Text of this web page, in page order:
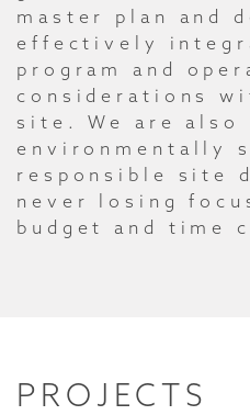
master plan and
effectively
program and
considerations
site. We are also
environmentally
responsible site
never losing
budget and time
PROJECTS